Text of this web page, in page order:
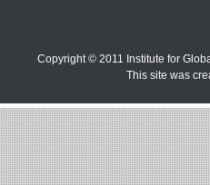
Copyright © 2011 Institute for
This site was